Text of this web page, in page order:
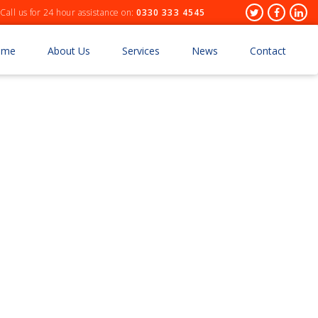
Header
Socials
Twitter
Call us for 24 hour assistance on: 0330 333 4545
About Us Services News Contact